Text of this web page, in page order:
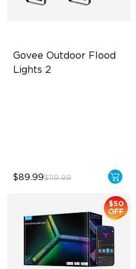
Govee Outdoor Flood
Lights 2
$89.99$119.99
$50
OFF